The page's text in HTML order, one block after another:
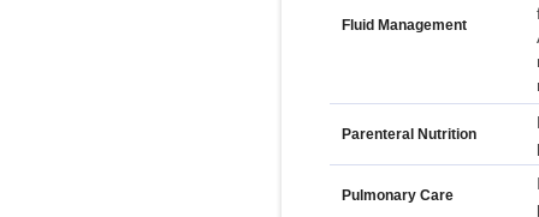
Fluid Management
Parenteral Nutrition
Pulmonary Care